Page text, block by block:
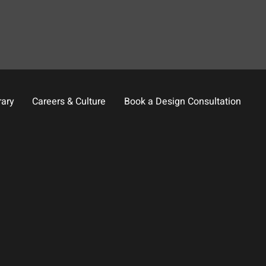
Careers & Culture Book a Design Consultation